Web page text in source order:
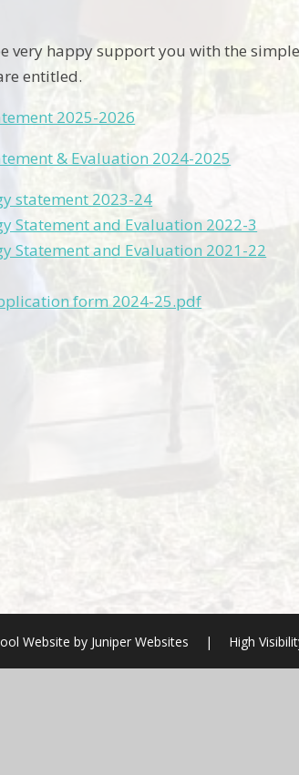
very happy support you with the
entitled.
2025-2026
& Evaluation 2024-2025
statement 2023-24
Statement and Evaluation 2022-3
Statement and Evaluation 2021-22
form 2024-25.pdf
Website byJuniper Websites | High